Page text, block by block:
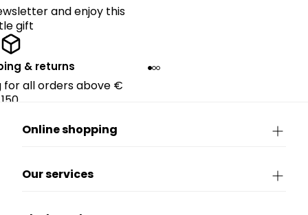
and enjoy this
gift
& returns
for all orders above €
150.
Online shopping
Our services